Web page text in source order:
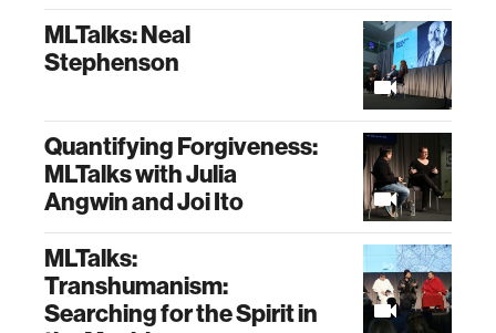
MLTalks: Neal
Stephenson
Quantifying Forgiveness:
MLTalks with Julia
Angwin and Joi Ito
MLTalks:
Transhumanism:
Searching for the Spirit in